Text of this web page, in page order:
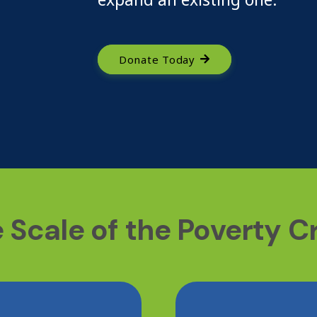
Donate Today
Scale of the Poverty